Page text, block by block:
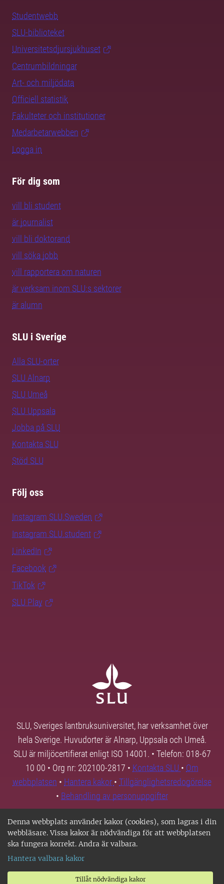
Denna webbplats använder kakor (cookies), som lagras i din
webbläsare. Vissa kakor är nödvändiga för att webbplatsen
ska fungera korrekt. Andra är valbara.
Hantera valbara kakor
Tillåt nödvändiga kakor
Studentwebb
SLU-biblioteket
Universitetsdjursjukhuset
Centrumbildningar
Art- och miljödata
Officiell statistik
Fakulteter och institutioner
Medarbetarwebben
Logga in
För dig som
vill bli student
är journalist
vill bli doktorand
vill söka jobb
vill rapportera om naturen
är verksam inom SLU:s sektorer
är alumn
SLU i Sverige
Alla SLU-orter
SLU Alnarp
SLU Umeå
SLU Uppsala
Jobba på SLU
Kontakta SLU
Stöd SLU
Följ oss
Instagram SLU.Sweden
Instagram SLU.student
LinkedIn
Facebook
TikTok
SLU Play
SLU, Sveriges lantbruksuniversitet, har verksamhet över
hela Sverige. Huvudorter är Alnarp, Uppsala och Umeå.
SLU är miljöcertifierat enligt ISO 14001. • Telefon: 018-67
10 00 • Org nr: 202100-2817 • Kontakta SLU • Om
webbplatsen • Hantera kakor • Tillgänglighetsredogörelse
• Behandling av personuppgifter